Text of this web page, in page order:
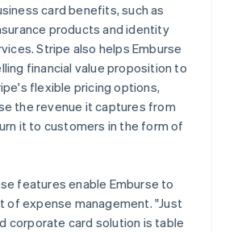
card benefits, such as
products and identity
Stripe also helps Emburse
financial value proposition to
flexible pricing options,
the revenue it captures from
it to customers in the form of
features enable Emburse to
expense management. "Just
corporate card solution is table